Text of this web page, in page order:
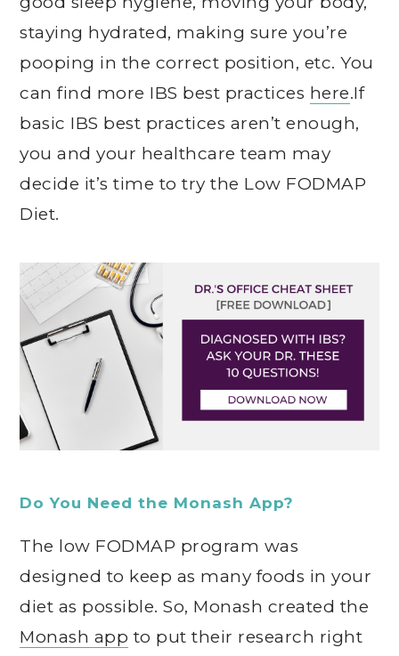
staying hydrated, making sure you’re
pooping in the correct position, etc. You
can find more IBS best practices here.If
basic IBS best practices aren’t enough,
you and your healthcare team may
decide it’s time to try the Low FODMAP
Diet.
Do You Need the Monash App?
The low FODMAP program was
designed to keep as many foods in your
diet as possible. So, Monash created the
Monash app to put their research right